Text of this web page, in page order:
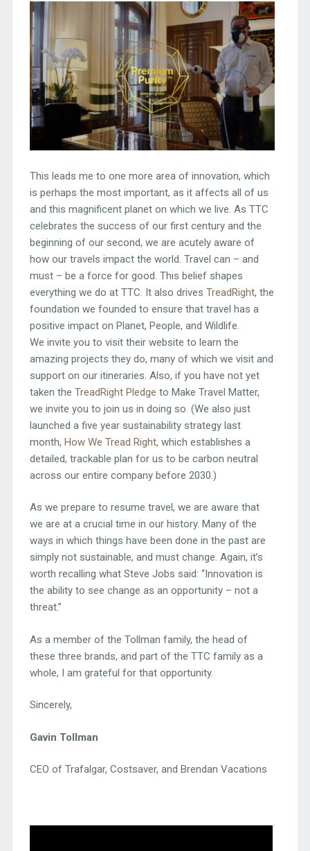
This leads me to one more area of innovation, which
is perhaps the most important, as it affects all of us
and this magnificent planet on which we live. As TTC
celebrates the success of our first century and the
beginning of our second, we are acutely aware of
how our travels impact the world. Travel can – and
must – be a force for good. This belief shapes
everything we do at TTC. It also drives TreadRight, the
foundation we founded to ensure that travel has a
positive impact on Planet, People, and Wildlife.
We invite you to visit their website to learn the
amazing projects they do, many of which we visit and
support on our itineraries. Also, if you have not yet
taken the TreadRight Pledge to Make Travel Matter,
we invite you to join us in doing so. (We also just
launched a five year sustainability strategy last
month, How We Tread Right, which establishes a
detailed, trackable plan for us to be carbon neutral
across our entire company before 2030.)
As we prepare to resume travel, we are aware that
we are at a crucial time in our history. Many of the
ways in which things have been done in the past are
simply not sustainable, and must change. Again, it’s
worth recalling what Steve Jobs said: “Innovation is
the ability to see change as an opportunity – not a
threat.”
As a member of the Tollman family, the head of
these three brands, and part of the TTC family as a
whole, I am grateful for that opportunity.
Sincerely,
Gavin Tollman
CEO of Trafalgar, Costsaver, and Brendan Vacations